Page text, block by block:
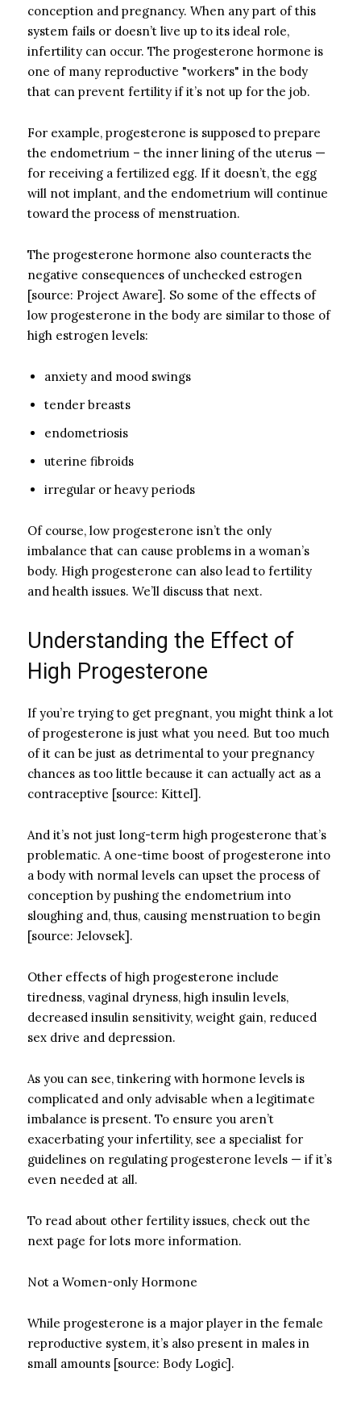
conception and pregnancy. When any part of this
system fails or doesn’t live up to its ideal role,
infertility can occur. The progesterone hormone is
one of many reproductive "workers" in the body
that can prevent fertility if it’s not up for the job.
For example, progesterone is supposed to prepare
the endometrium – the inner lining of the uterus —
for receiving a fertilized egg. If it doesn’t, the egg
will not implant, and the endometrium will continue
toward the process of menstruation.
The progesterone hormone also counteracts the
negative consequences of unchecked estrogen
[source: Project Aware]. So some of the effects of
low progesterone in the body are similar to those of
high estrogen levels:
anxiety and mood swings
tender breasts
endometriosis
uterine fibroids
irregular or heavy periods
Of course, low progesterone isn’t the only
imbalance that can cause problems in a woman’s
body. High progesterone can also lead to fertility
and health issues. We’ll discuss that next.
Understanding the Effect of
High Progesterone
If you’re trying to get pregnant, you might think a lot
of progesterone is just what you need. But too much
of it can be just as detrimental to your pregnancy
chances as too little because it can actually act as a
contraceptive [source: Kittel].
And it’s not just long-term high progesterone that’s
problematic. A one-time boost of progesterone into
a body with normal levels can upset the process of
conception by pushing the endometrium into
sloughing and, thus, causing menstruation to begin
[source: Jelovsek].
Other effects of high progesterone include
tiredness, vaginal dryness, high insulin levels,
decreased insulin sensitivity, weight gain, reduced
sex drive and depression.
As you can see, tinkering with hormone levels is
complicated and only advisable when a legitimate
imbalance is present. To ensure you aren’t
exacerbating your infertility, see a specialist for
guidelines on regulating progesterone levels — if it’s
even needed at all.
To read about other fertility issues, check out the
next page for lots more information.
Not a Women-only Hormone
While progesterone is a major player in the female
reproductive system, it’s also present in males in
small amounts [source: Body Logic].